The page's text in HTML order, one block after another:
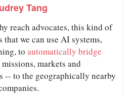
Tang
reach advocates, this kind of
that we can use AI systems,
toautomatically bridge
markets and
-- to the geographically nearby